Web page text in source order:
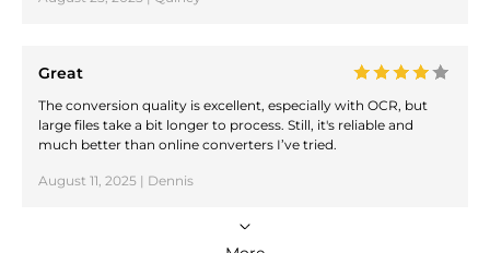
Great
The conversion quality is excellent, especially with OCR, but
large files take a bit longer to process. Still, it's reliable and
much better than online converters I’ve tried.
August 11, 2025 | Dennis